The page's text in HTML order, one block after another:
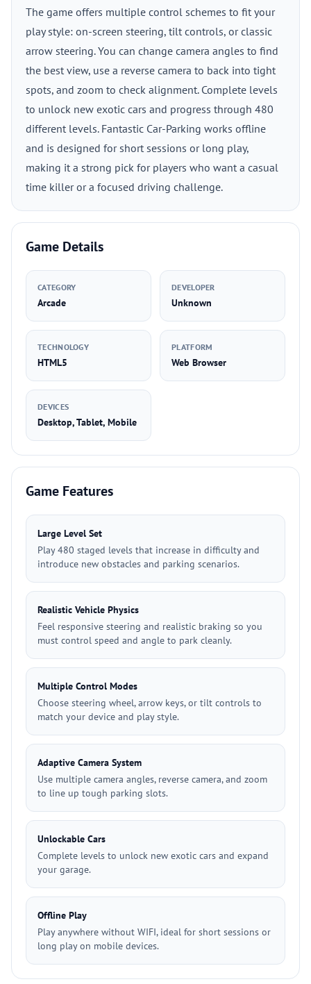
The game offers multiple control schemes to fit your
play style: on-screen steering, tilt controls, or classic
arrow steering. You can change camera angles to find
the best view, use a reverse camera to back into tight
spots, and zoom to check alignment. Complete levels
to unlock new exotic cars and progress through 480
different levels. Fantastic Car-Parking works offline
and is designed for short sessions or long play,
making it a strong pick for players who want a casual
time killer or a focused driving challenge.
Game Details
CATEGORY
Arcade
DEVELOPER
Unknown
TECHNOLOGY
HTML5
PLATFORM
Web Browser
DEVICES
Desktop, Tablet, Mobile
Game Features
Large Level Set
Play 480 staged levels that increase in difficulty and
introduce new obstacles and parking scenarios.
Realistic Vehicle Physics
Feel responsive steering and realistic braking so you
must control speed and angle to park cleanly.
Multiple Control Modes
Choose steering wheel, arrow keys, or tilt controls to
match your device and play style.
Adaptive Camera System
Use multiple camera angles, reverse camera, and zoom
to line up tough parking slots.
Unlockable Cars
Complete levels to unlock new exotic cars and expand
your garage.
Offline Play
Play anywhere without WIFI, ideal for short sessions or
long play on mobile devices.